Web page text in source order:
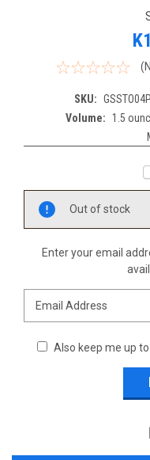
SKU:
Volume:
1.5
Out of stock
Enter your email
Also keep me up